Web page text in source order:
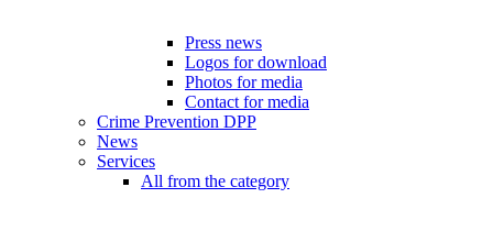
Press news
Logos for download
Photos for media
Contact for media
Crime Prevention DPP
News
Services
All from the category